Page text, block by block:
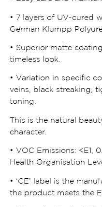
• 7 layers of UV-cured
German Klumpp
• Superior matte
timeless look.
• Variation in specific
veins, black streaking,
toning.
This is the natural
character.
• VOC Emissions: < E1,
Health Organisation
• ‘CE’ label is the
the product meets the